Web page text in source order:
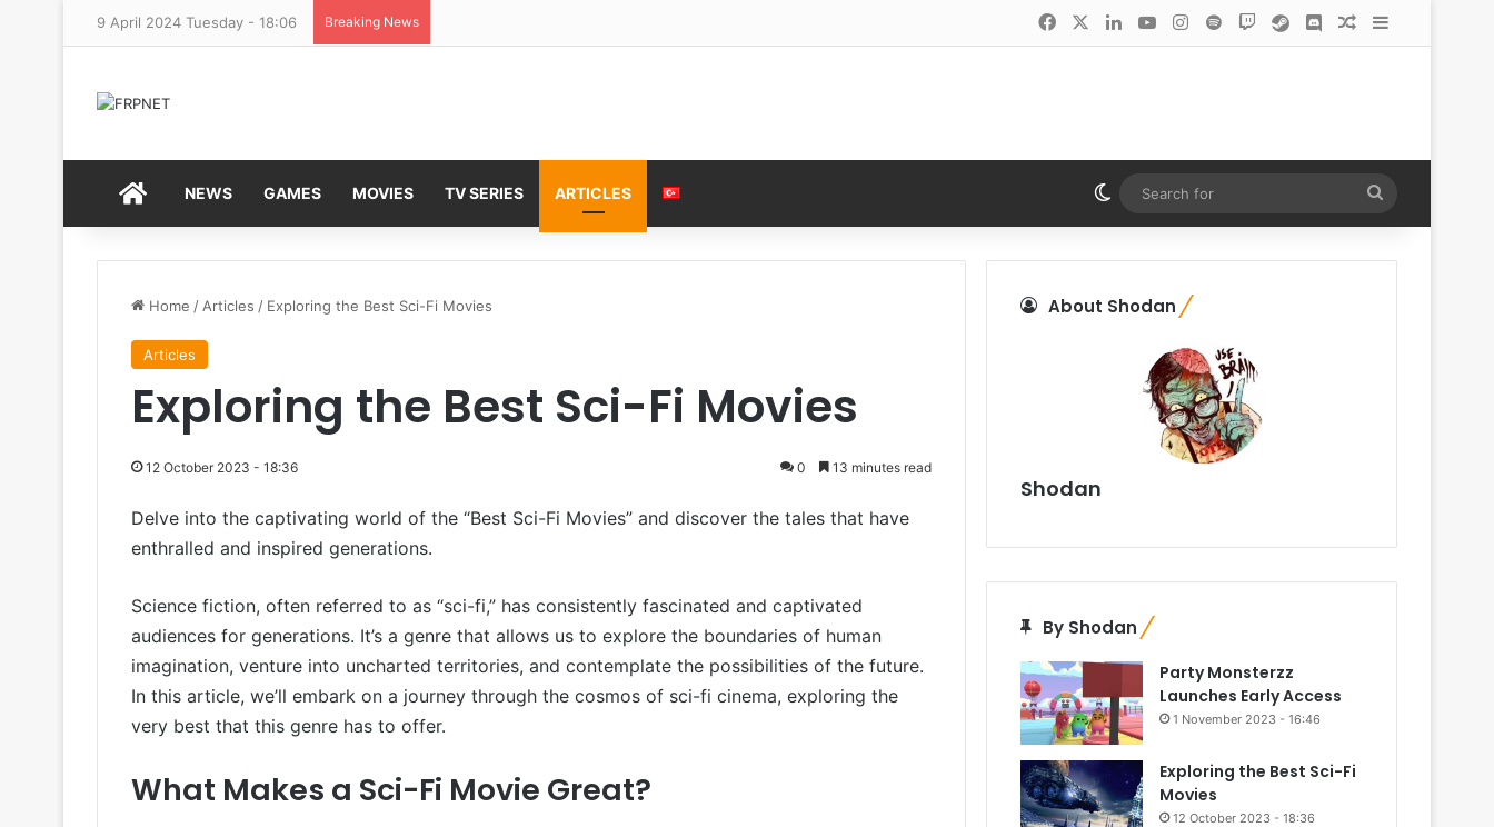
9 April 2024 Tuesday - 18:06 Breaking News FacebookLinkedInYouTubeInstagram
SpotifyTwitchSteamDiscordRandom Article
HOMENEWS GAMES MOVIES TV SERIES ARTICLES Switch skin
for
Home / Articles / Exploring the Best Sci-Fi Movies
Articles
Exploring the Best Sci-Fi Movies
12 October 2023 - 18:36 0 13 minutes read
Delve into the captivating world of the “Best Sci-Fi Movies” and discover the tales that have
enthralled and inspired generations.
Science fiction, often referred to as “sci-fi,” has consistently fascinated and captivated
audiences for generations. It’s a genre that allows us to explore the boundaries of human
imagination, venture into uncharted territories, and contemplate the possibilities of the future.
In this article, we’ll embark on a journey through the cosmos of sci-fi cinema, exploring the
very best that this genre has to offer.
What Makes a Sci-Fi Movie Great?
About Shodan
Shodan
By Shodan
Party Monsterzz
Launches Early Access
1 November 2023 - 16:46
Exploring the Best Sci-Fi
Movies
12 October 2023 - 18:36